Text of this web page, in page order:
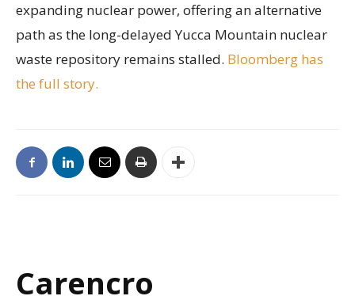
expanding nuclear power, offering an alternative
path as the long-delayed Yucca Mountain nuclear
waste repository remains stalled. Bloomberg has
the full story.
Carencro